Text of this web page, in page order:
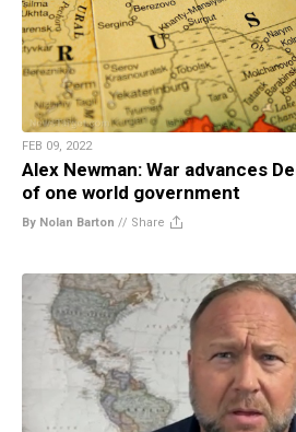
FEB 09, 2022
Alex Newman: War advances
of one world government
By Nolan Barton // Share